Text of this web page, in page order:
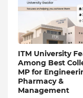
ITM University
Among Best
MP for
Pharmacy &
Management